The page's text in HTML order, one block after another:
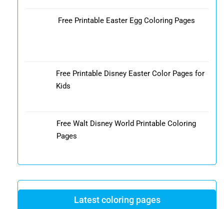
Free Printable Easter Egg Coloring Pages
Free Printable Disney Easter Color Pages for
Kids
Free Walt Disney World Printable Coloring
Pages
Latest coloring pages